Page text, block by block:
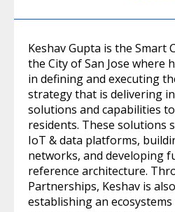
Keshav Gupta is the Smart
the City of San Jose where
in defining and executing
strategy that is delivering
solutions and capabilities
residents. These solutions
IoT & data platforms,
networks, and developing
reference architecture.
Partnerships, Keshav is
establishing an